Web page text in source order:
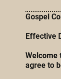
Gospel
Effective
Welcome
agree to